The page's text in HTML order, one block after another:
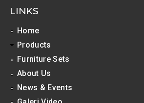
LINKS
Home
Products
Furniture Sets
About Us
News & Events